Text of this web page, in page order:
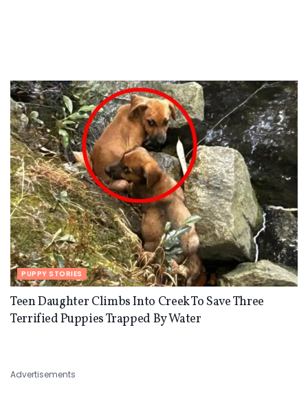
PUPPY STORIES
Teen Daughter Climbs Into Creek To Save Three
Terrified Puppies Trapped By Water
Advertisements